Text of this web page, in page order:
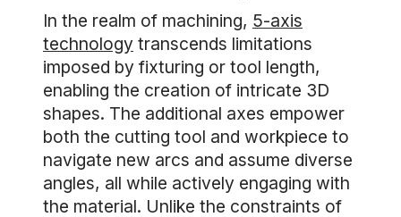
In the realm of machining, 5-axis
technology transcends limitations
imposed by fixturing or tool length,
enabling the creation of intricate 3D
shapes. The additional axes empower
both the cutting tool and workpiece to
navigate new arcs and assume diverse
angles, all while actively engaging with
the material. Unlike the constraints of